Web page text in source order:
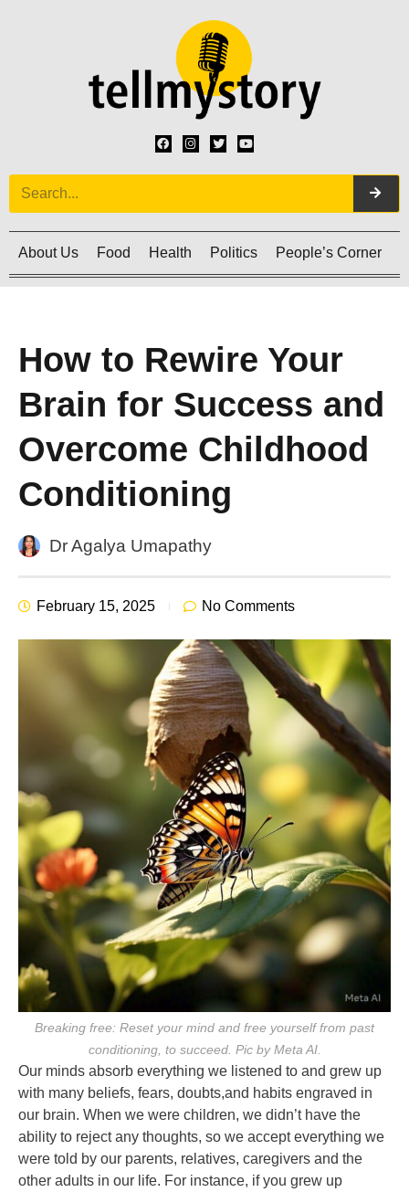
About Us Food Health Politics People’s Corner
How to Rewire Your
Brain for Success and
Overcome Childhood
Conditioning
Dr Agalya Umapathy
February 15, 2025 No Comments
Breaking free: Reset your mind and free yourself from past
conditioning, to succeed. Pic by Meta AI.
Our minds absorb everything we listened to and grew up
with many beliefs, fears, doubts,and habits engraved in
our brain. When we were children, we didn’t have the
ability to rejectany thoughts, so we accept everything we
were told by our parents, relatives, caregivers and the
other adults in our life. For instance, if you grew up